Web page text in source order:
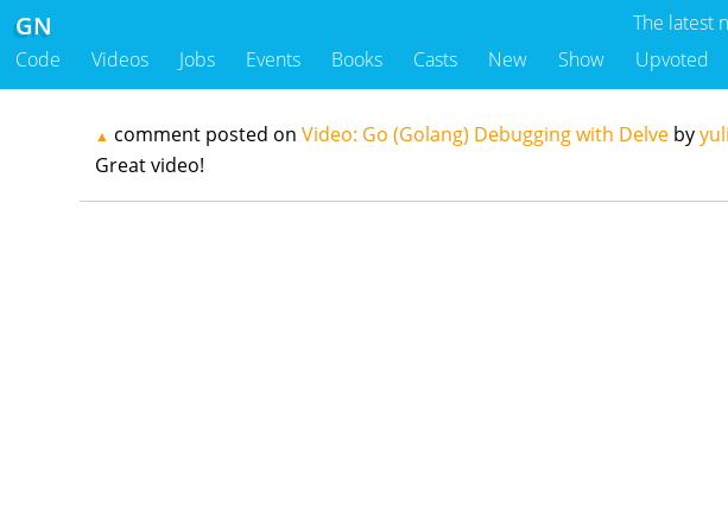
The latest
GN
Code Videos Jobs Events Books Casts New Show Upvoted
▲ comment posted onVideo: Go (Golang) Debugging with Delve by
Great video!